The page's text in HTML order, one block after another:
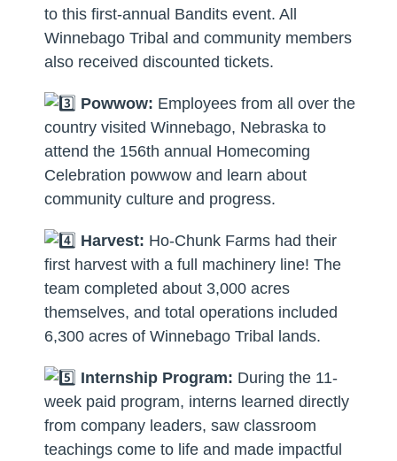
to this first-annual Bandits event. All
Winnebago Tribal and community members
also received discounted tickets.
Powwow: Employees from all over the
country visited Winnebago, Nebraska to
attend the 156th annual Homecoming
Celebration powwow and learn about
community culture and progress.
Harvest: Ho-Chunk Farms had their
first harvest with a full machinery line! The
team completed about 3,000 acres
themselves, and total operations included
6,300 acres of Winnebago Tribal lands.
Internship Program: During the 11-
week paid program, interns learned directly
from company leaders, saw classroom
teachings come to life and made impactful